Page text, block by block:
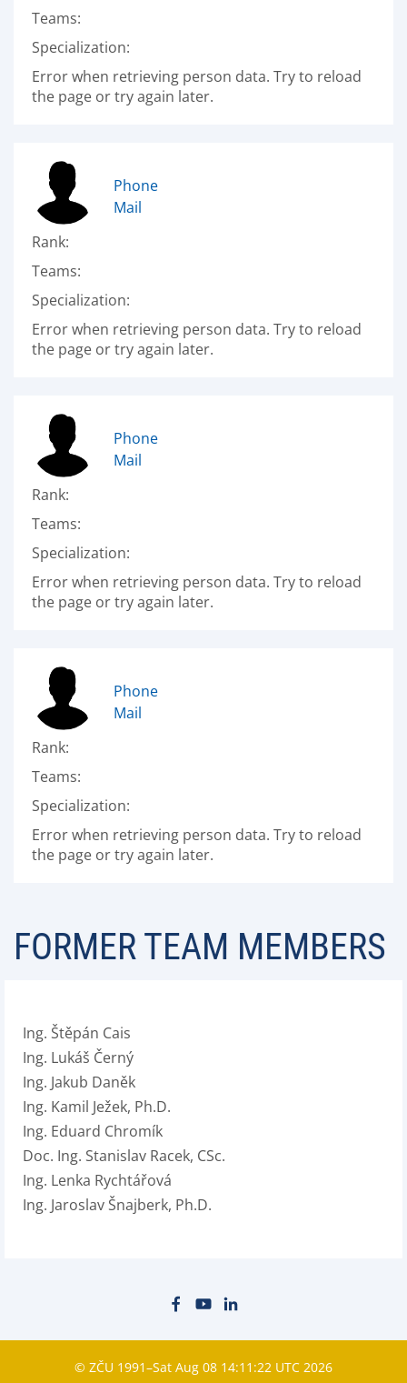
Teams:
Specialization:
Error when retrieving person data. Try to reload
the page or try again later.
Phone
Mail
Rank:
Teams:
Specialization:
Error when retrieving person data. Try to reload
the page or try again later.
Phone
Mail
Rank:
Teams:
Specialization:
Error when retrieving person data. Try to reload
the page or try again later.
Phone
Mail
Rank:
Teams:
Specialization:
Error when retrieving person data. Try to reload
the page or try again later.
FORMER TEAM MEMBERS
Ing. Štěpán Cais
Ing. Lukáš Černý
Ing. Jakub Daněk
Ing. Kamil Ježek, Ph.D.
Ing. Eduard Chromík
Doc. Ing. Stanislav Racek, CSc.
Ing. Lenka Rychtářová
Ing. Jaroslav Šnajberk, Ph.D.
© ZČU 1991–Sat Aug 08 14:11:22 UTC 2026